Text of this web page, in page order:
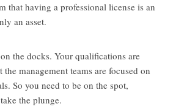
that having a professional license is an
an asset.
the docks. Your qualifications are
management teams are focused on
So you need to be on the spot,
the plunge.